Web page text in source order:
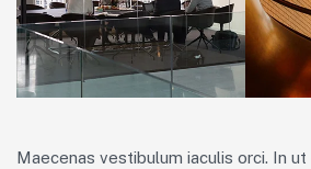
Maecenas vestibulum iaculis orci. In